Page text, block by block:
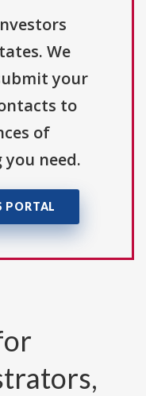
We
your
to
of
need.
PORTAL